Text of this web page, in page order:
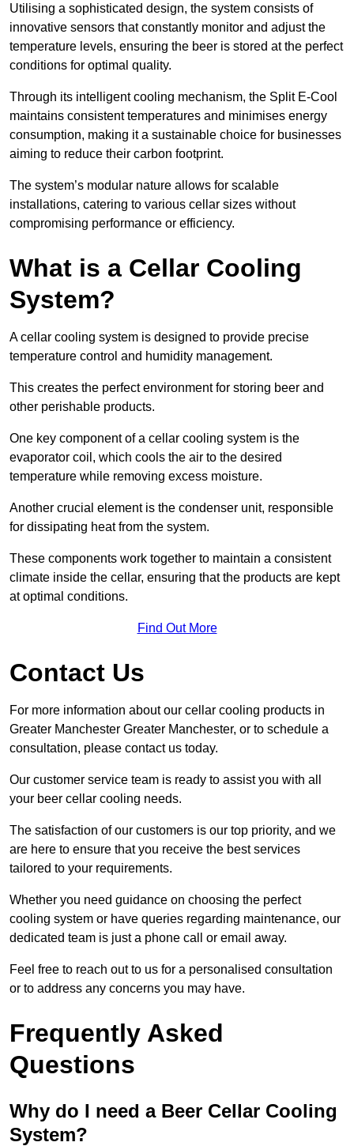
Utilising a sophisticated design, the system consists of
innovative sensors that constantly monitor and adjust the
temperature levels, ensuring the beer is stored at the perfect
conditions for optimal quality.
Through its intelligent cooling mechanism, the Split E-Cool
maintains consistent temperatures and minimises energy
consumption, making it a sustainable choice for businesses
aiming to reduce their carbon footprint.
The system’s modular nature allows for scalable
installations, catering to various cellar sizes without
compromising performance or efficiency.
What is a Cellar Cooling
System?
A cellar cooling system is designed to provide precise
temperature control and humidity management.
This creates the perfect environment for storing beer and
other perishable products.
One key component of a cellar cooling system is the
evaporator coil, which cools the air to the desired
temperature while removing excess moisture.
Another crucial element is the condenser unit, responsible
for dissipating heat from the system.
These components work together to maintain a consistent
climate inside the cellar, ensuring that the products are kept
at optimal conditions.
Find Out More
Contact Us
For more information about our cellar cooling products in
Greater Manchester Greater Manchester, or to schedule a
consultation, please contact us today.
Our customer service team is ready to assist you with all
your beer cellar cooling needs.
The satisfaction of our customers is our top priority, and we
are here to ensure that you receive the best services
tailored to your requirements.
Whether you need guidance on choosing the perfect
cooling system or have queries regarding maintenance, our
dedicated team is just a phone call or email away.
Feel free to reach out to us for a personalised consultation
or to address any concerns you may have.
Frequently Asked
Questions
Why do I need a Beer Cellar Cooling
System?